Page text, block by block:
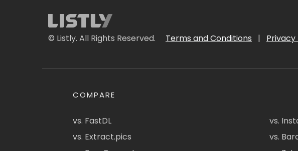
© Listly. All Rights Reserved. Terms and Conditions | Privacy
COMPARE
vs. FastDL
vs. Extract.pics
vs.
vs.